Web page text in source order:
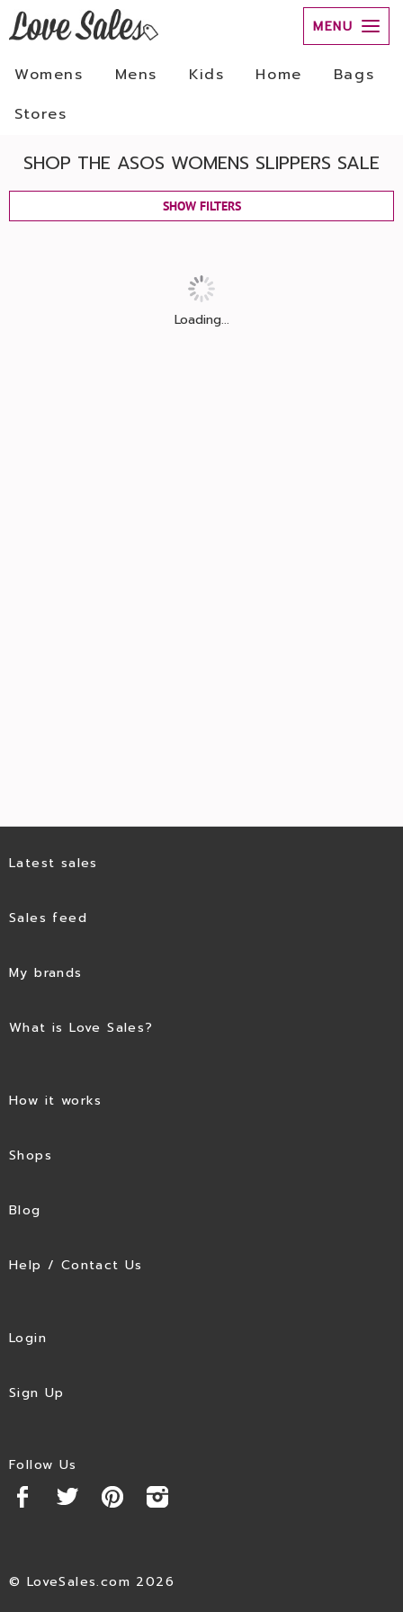
MENU
Womens Mens Kids Home
Bags
Stores
SHOP THE ASOS WOMENS SLIPPERS SALE
SHOW FILTERS
Loading...
Latest sales
Sales feed
My brands
What is Love Sales?
How it works
Shops
Blog
Help / Contact Us
Login
Sign Up
Follow Us
© LoveSales.com 2026